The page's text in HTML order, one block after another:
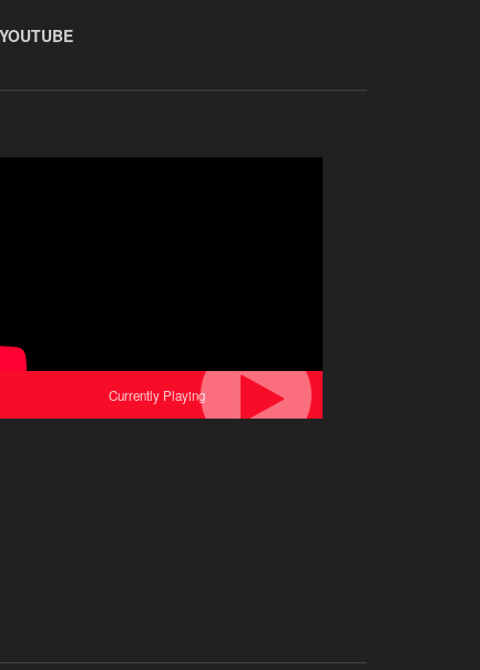
YOUTUBE
Currently Playing